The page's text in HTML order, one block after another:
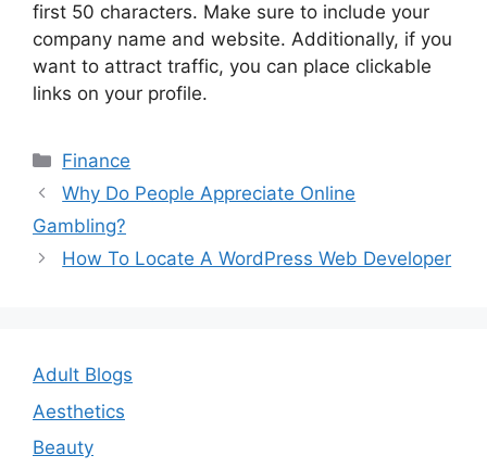
first 50 characters. Make sure to include your
company name and website. Additionally, if you
want to attract traffic, you can place clickable
links on your profile.
Categories
Finance
Post
navigation
Why Do People Appreciate Online
Gambling?
How To Locate A WordPress Web Developer
Adult Blogs
Aesthetics
Beauty